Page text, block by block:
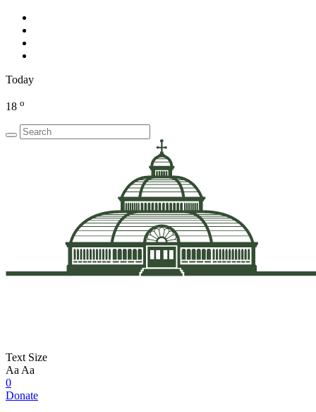
Today
18 o
Text Size
Aa Aa
0
Donate